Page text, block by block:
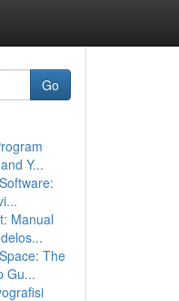
Go
Y...
Manual
The
Gu...